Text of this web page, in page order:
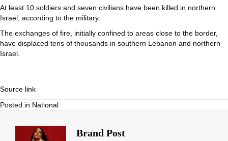
At least 10 soldiers and seven civilians have been killed in northern
Israel, according to the military.
The exchanges of fire, initially confined to areas close to the border,
have displaced tens of thousands in southern Lebanon and northern
Israel.
Source link
Posted in National
Brand Post